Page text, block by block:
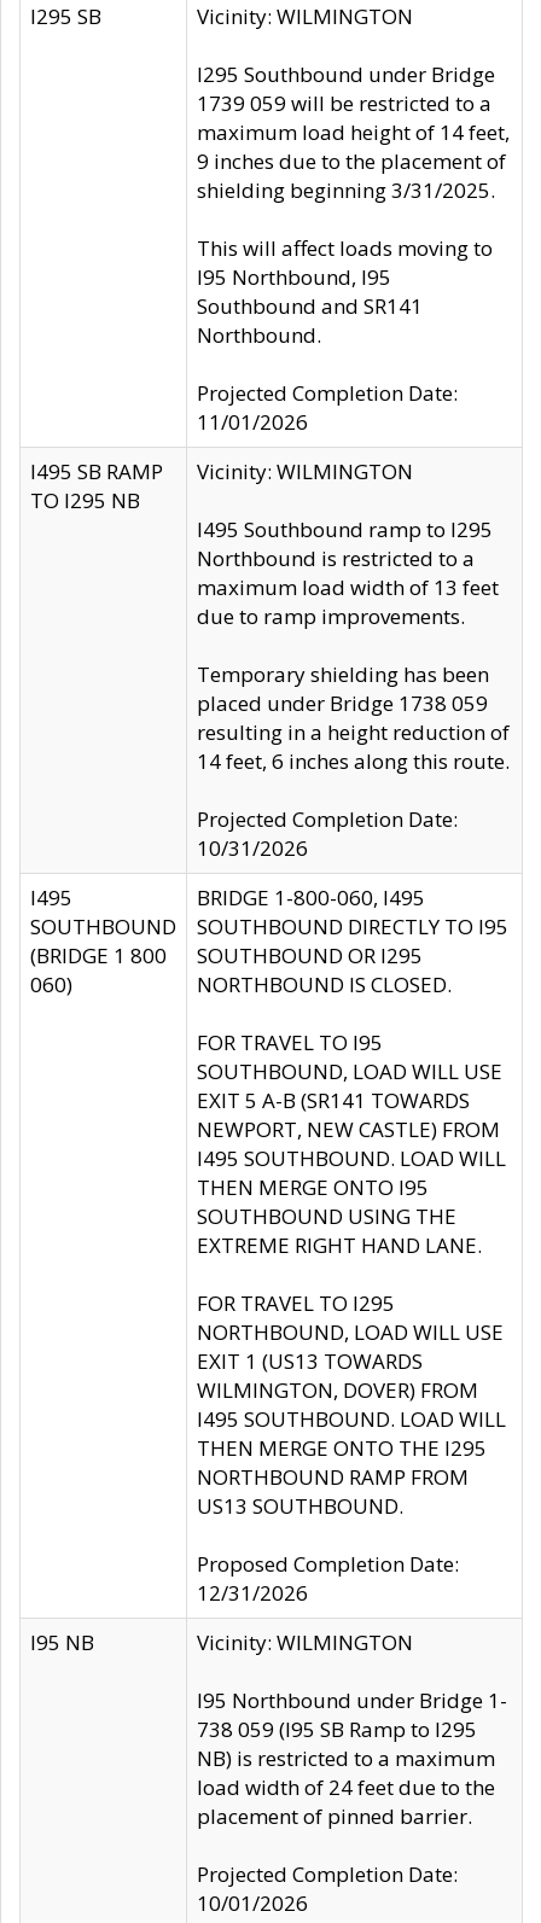
I295 SB
Vicinity: WILMINGTON
I295 Southbound under Bridge
1739 059 will be restricted to a
maximum load height of 14 feet,
9 inches due to the placement of
shielding beginning 3/31/2025.
This will affect loads moving to
I95 Northbound, I95
Southbound and SR141
Northbound.
Projected Completion Date:
11/01/2026
I495 SB RAMP
TO I295 NB
Vicinity: WILMINGTON
I495 Southbound ramp to I295
Northbound is restricted to a
maximum load width of 13 feet
due to ramp improvements.
Temporary shielding has been
placed under Bridge 1738 059
resulting in a height reduction of
14 feet, 6 inches along this route.
Projected Completion Date:
10/31/2026
I495
SOUTHBOUND
(BRIDGE 1 800
060)
BRIDGE 1-800-060, I495
SOUTHBOUND DIRECTLY TO I95
SOUTHBOUND OR I295
NORTHBOUND IS CLOSED.
FOR TRAVEL TO I95
SOUTHBOUND, LOAD WILL USE
EXIT 5 A-B (SR141 TOWARDS
NEWPORT, NEW CASTLE) FROM
I495 SOUTHBOUND. LOAD WILL
THEN MERGE ONTO I95
SOUTHBOUND USING THE
EXTREME RIGHT HAND LANE.
FOR TRAVEL TO I295
NORTHBOUND, LOAD WILL USE
EXIT 1 (US13 TOWARDS
WILMINGTON, DOVER) FROM
I495 SOUTHBOUND. LOAD WILL
THEN MERGE ONTO THE I295
NORTHBOUND RAMP FROM
US13 SOUTHBOUND.
Proposed Completion Date:
12/31/2026
I95 NB
Vicinity: WILMINGTON
I95 Northbound under Bridge 1-
738 059 (I95 SB Ramp to I295
NB) is restricted to a maximum
load width of 24 feet due to the
placement of pinned barrier.
Projected Completion Date:
10/01/2026